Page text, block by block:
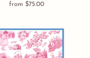
Regular
from $75.00
Easter
Toile
Invitation